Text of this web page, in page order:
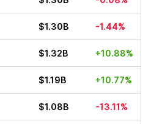
$1.30B -1.44%
$1.32B +10.88%
$1.19B +10.77%
$1.08B -13.11%